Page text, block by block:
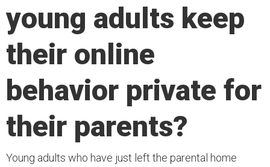
young adults keep
their online
behavior private for
their parents?
Young adults who have just left the parental home